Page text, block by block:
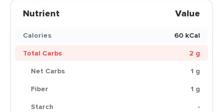
Nutrient Value
Calories
60 kCal
Total Carbs
2 g
Net Carbs
1 g
Fiber
1 g
Starch
-